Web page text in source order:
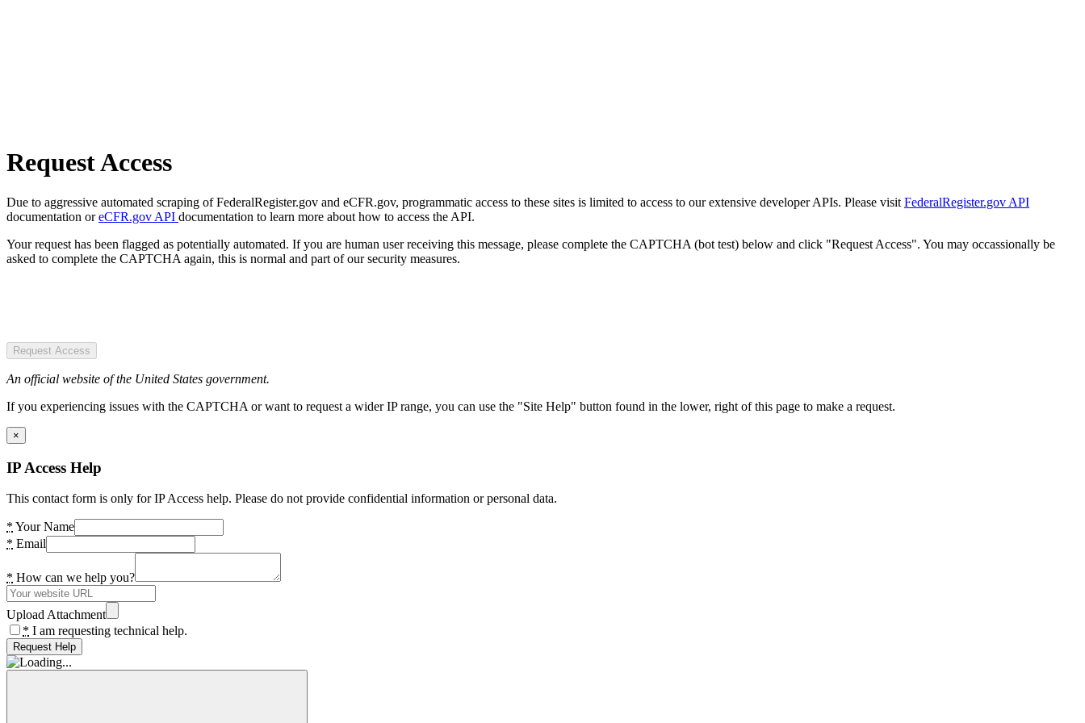
Request Access
Due to aggressive automated scraping of FederalRegister.gov and eCFR.gov, programmatic access to these sites is limited to access to our extensive developer APIs. Please visit FederalRegister.gov API
documentation oreCFR.gov API documentation to learn more about how to access the API.
Your request has been flagged as potentially automated. If you are human user receiving this message, please complete the CAPTCHA (bot test) below and click "Request Access". You may occassionally be
asked to complete the CAPTCHA again, this is normal and part of our security measures.
Request Access
An official website of the United States government.
If you experiencing issues with the CAPTCHA or want to request a wider IP range, you can use the "Site Help" button found in the lower, right of this page to make a request.
×
IP Access Help
This contact form is only for IP Access help. Please do not provide confidential information or personal data.
* Your Name
* Email
* How can we help you?
Upload Attachment
* I am requesting technical help.